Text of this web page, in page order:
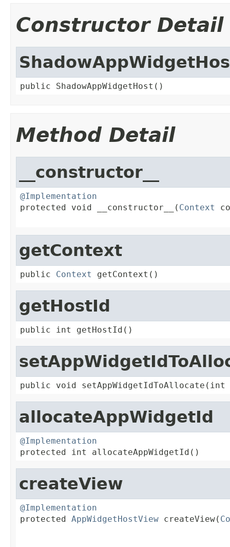
Constructor Detail
public ShadowAppWidgetHost()
Method Detail
__constructor__
@Implementation
protected void __constructor__( Context
getContext
public Context getContext()
getHostId
public int getHostId()
public void
allocateAppWidgetId
@Implementation
protected int allocateAppWidgetId()
createView
@Implementation
protected AppWidgetHostView createView(